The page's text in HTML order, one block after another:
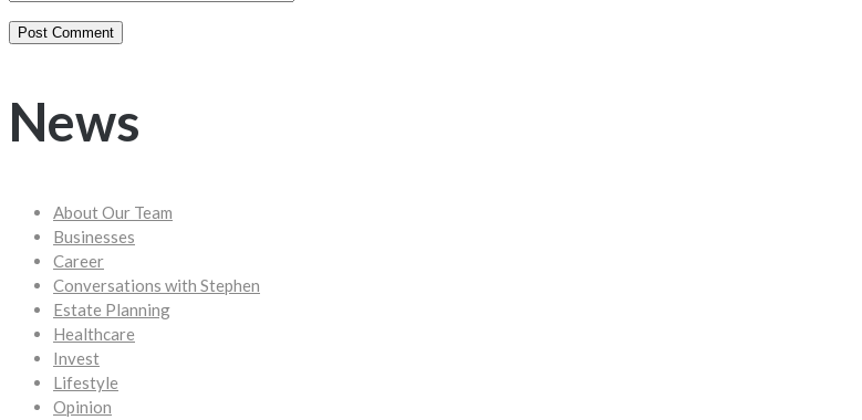
News
About Our Team
Businesses
Career
Conversations with Stephen
Estate Planning
Healthcare
Invest
Lifestyle
Opinion